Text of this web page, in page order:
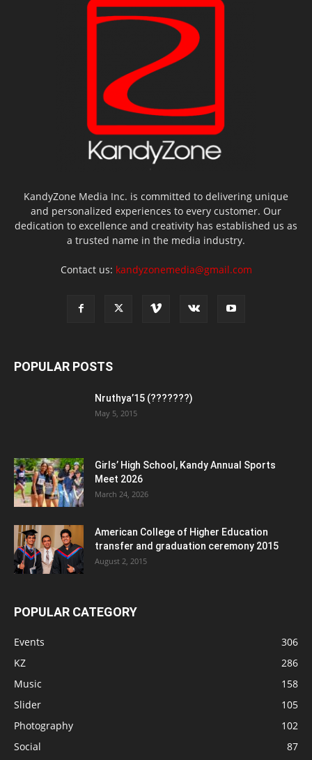
KandyZone Media Inc. is committed to delivering unique
and personalized experiences to every customer. Our
dedication to excellence and creativity has established us as
a trusted name in the media industry.
Contact us: kandyzonemedia@gmail.com
POPULAR POSTS
Nruthya’15 (???????)
May 5, 2015
Girls’ High School, Kandy Annual Sports
Meet 2026
March 24, 2026
American College of Higher Education
transfer and graduation ceremony 2015
August 2, 2015
POPULAR CATEGORY
Events
306
KZ
286
Music
158
Slider
105
Photography
102
Social
87